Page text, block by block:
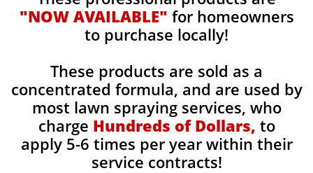
"NOW AVAILABLE" for homeowners
to purchase locally!
These products are sold as a
concentrated formula, and are used by
most lawn spraying services, who
charge Hundreds of Dollars, to
apply 5-6 times per year within their
service contracts!